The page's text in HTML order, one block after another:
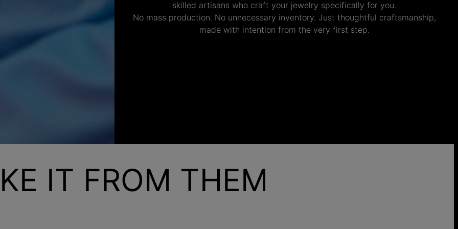
skilled artisans who craft your jewelry specifically for you.
No mass production. No unnecessary inventory. Just thoughtful craftsmanship,
made with intention from the very first step.
IT FROM THEM